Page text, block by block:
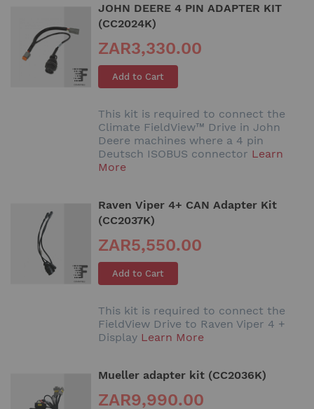
JOHN DEERE 4 PIN ADAPTER KIT
(CC2024K)
ZAR3,330.00
Add to Cart
This kit is required to connect the
Climate FieldView™ Drive in John
Deere machines where a 4 pin
Deutsch ISOBUS connector Learn
More
Raven Viper 4+ CAN Adapter Kit
(CC2037K)
ZAR5,550.00
Add to Cart
This kit is required to connect the
FieldView Drive to Raven Viper 4 +
Display Learn More
Mueller adapter kit (CC2036K)
ZAR9,990.00